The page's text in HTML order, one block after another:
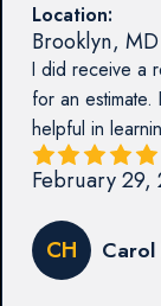
Location:
Brooklyn, MD
I did receive a
for an
helpful in
February 29,
CH Carol